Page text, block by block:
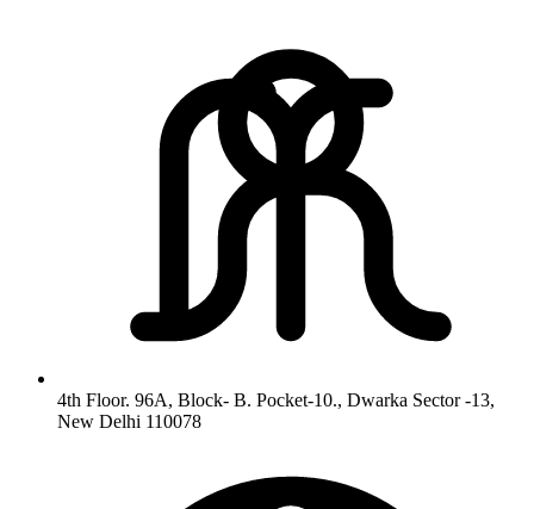
4th Floor. 96A, Block- B. Pocket-10., Dwarka Sector -13,
New Delhi 110078